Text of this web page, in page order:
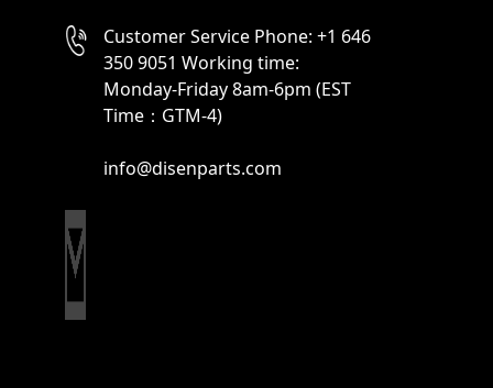
Customer Service Phone: +1 646
350 9051 Working time:
Monday-Friday 8am-6pm (EST
Time：GTM-4)
info@disenparts.com